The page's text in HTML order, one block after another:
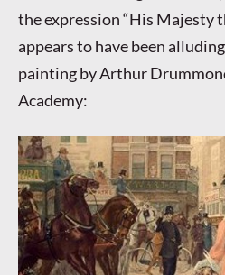
the expression “His Majesty
appears to have been
painting by Arthur
Academy: